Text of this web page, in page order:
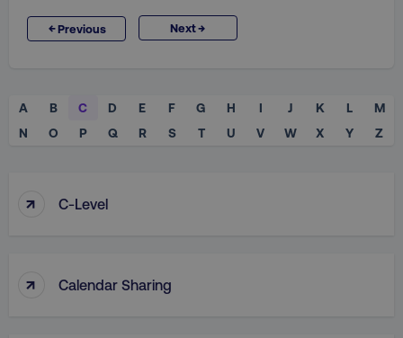
←Previous Next→
A B C D E F G H I J K L
M
N
O P Q R S T U V W X Y Z
↑ C-Level
↑ Calendar Sharing